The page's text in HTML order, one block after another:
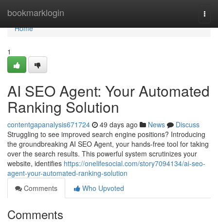
bookmarklogin
Home
Home
1
AI SEO Agent: Your Automated
Ranking Solution
contentgapanalysis671724 49 days ago News
Discuss
Struggling to see improved search engine positions? Introducing
the groundbreaking AI SEO Agent, your hands-free tool for taking
over the search results. This powerful system scrutinizes your
website, identifies https://onelifesocial.com/story7094134/ai-seo-
agent-your-automated-ranking-solution
Comments
Who Upvoted
Comments